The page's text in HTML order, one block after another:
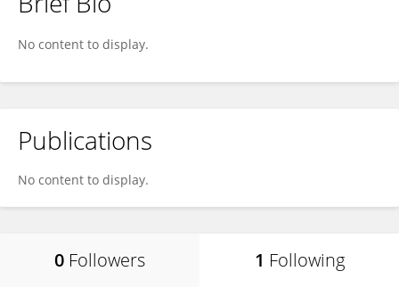
No content to display.
Publications
No content to display.
0 Followers 1 Following